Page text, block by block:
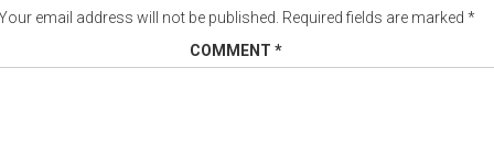
email address will not be published. Required fields are marked *
COMMENT *